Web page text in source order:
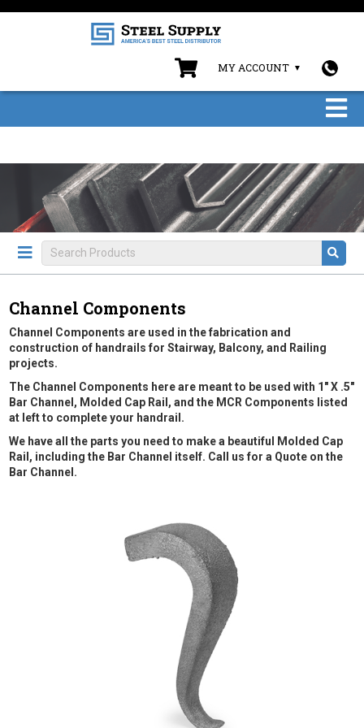
MY ACCOUNT
Channel Components
Channel Components are used in the fabrication and
construction of handrails for Stairway, Balcony, and Railing
projects.
The Channel Components here are meant to be used with 1" X .5"
Bar Channel, Molded Cap Rail, and the MCR Components listed
at left to complete your handrail.
We have all the parts you need to make a beautiful Molded Cap
Rail, including the Bar Channel itself. Call us for a Quote on the
Bar Channel.